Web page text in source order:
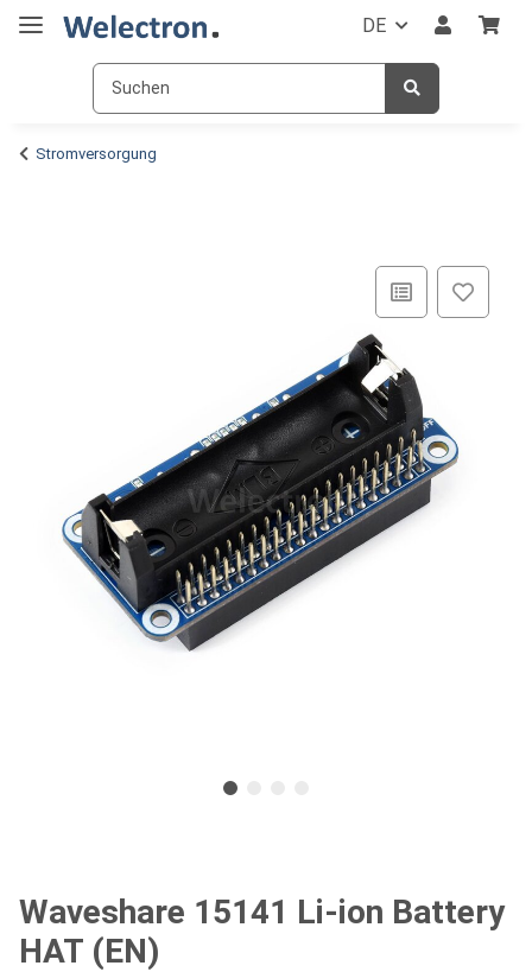
DE
Stromversorgung
Waveshare 15141 Li-ion Battery
HAT (EN)